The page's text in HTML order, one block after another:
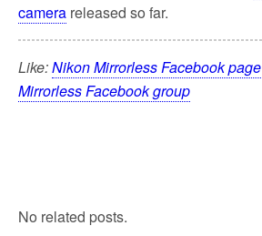
camera released so far.
Like:Nikon Mirrorless Facebook page
Mirrorless Facebook group
No related posts.